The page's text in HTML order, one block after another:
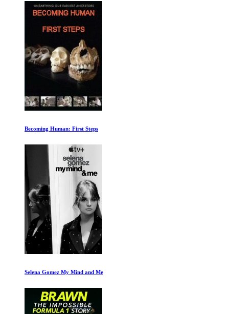
Becoming Human: First Steps
Selena Gomez My Mind and Me